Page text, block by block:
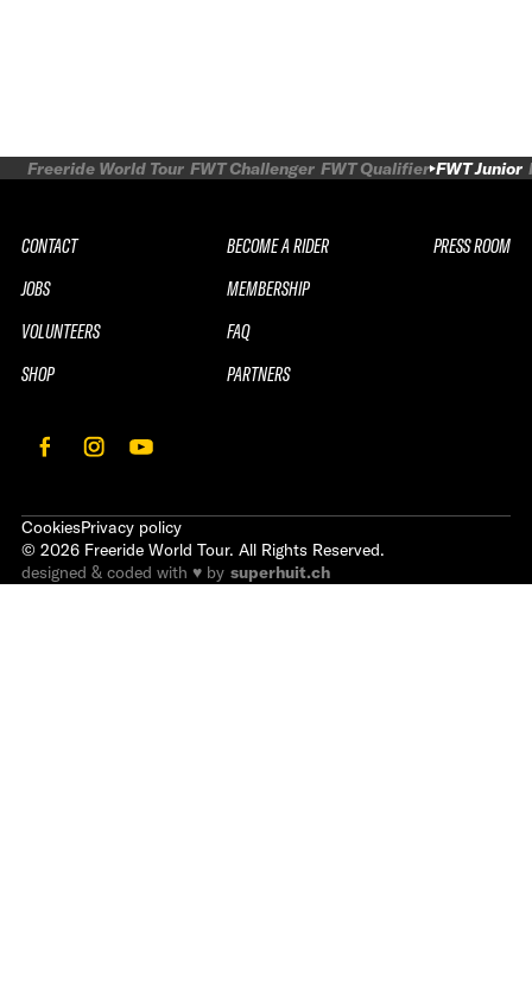
Freeride World Tour FWT Challenger FWT Qualifier FWT Junior
CONTACT
JOBS
VOLUNTEERS
SHOP
BECOME A RIDER
MEMBERSHIP
FAQ
PARTNERS
PRESS ROOM
CookiesPrivacy policy
© 2026 Freeride World Tour. All Rights Reserved.
designed & coded with ♥ by superhuit.ch